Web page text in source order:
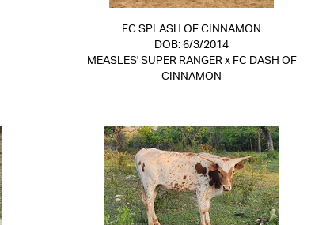
FC SPLASH OF CINNAMON
DOB: 6/3/2014
MEASLES' SUPER RANGERx FC DASH OF
CINNAMON